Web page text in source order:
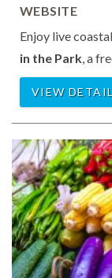
WEBSITE
Enjoy live
in the Park, a
VIEW